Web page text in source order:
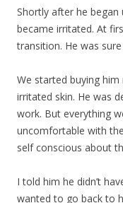
Shortly after he began
became irritated. At
transition. He was
We started buying
irritated skin. He was
work. But everything
uncomfortable with
self conscious about
I told him he didn’t
wanted to go back to